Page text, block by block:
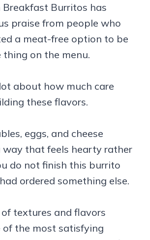
Breakfast Burritos has
praise from people who
a meat-free option to be
on the menu.
about how much care
these flavors.
eggs, and cheese
way that feels hearty rather
do not finish this burrito
ordered something else.
textures and flavors
of the most satisfying